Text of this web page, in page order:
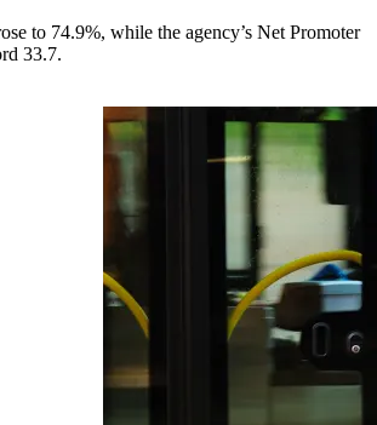
to 74.9%, while the agency’s Net Promoter
33.7.